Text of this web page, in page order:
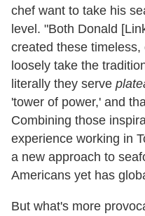
chef want to take his
level. "Both Donald
created these
loosely take the
literally they serve
'tower of power,' and
Combining those
experience working in
a new approach to
Americans yet has
But what's more